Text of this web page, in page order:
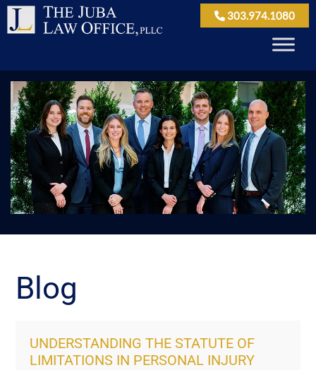
303.974.1080
Blog
UNDERSTANDING THE STATUTE OF
LIMITATIONS IN PERSONAL INJURY